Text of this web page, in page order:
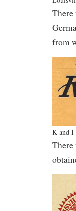
There
from
K and I
There